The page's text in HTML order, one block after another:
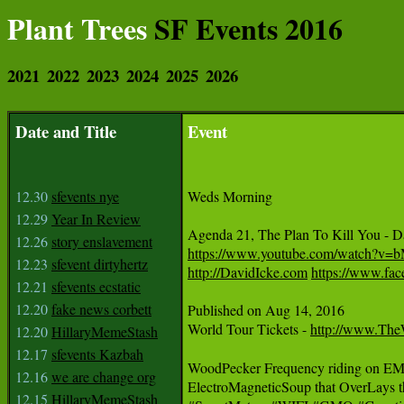
Plant TreesSF Events 2016
2021 2022 2023 2024 2025 2026
Date and Title
12.30 sfevents nye
12.29 Year In Review
12.26 story enslavement
12.23 sfevent dirtyhertz
12.21 sfevents ecstatic
12.20fake news corbett
12.20 HillaryMemeStash
12.17 sfevents Kazbah
12.16we are change org
12.15 HillaryMemeStash
Event
Weds Morning
https://www.youtube.com/
http://DavidIcke.comhttps://
Published on Aug 14, 2016
World Tour Tickets - http://
WoodPecker Frequency riding on
ElectroMagneticSoup that